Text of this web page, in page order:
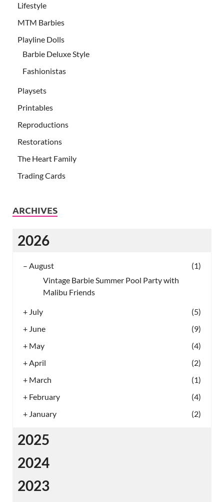
Lifestyle
MTM Barbies
Playline Dolls
Barbie Deluxe Style
Fashionistas
Playsets
Printables
Reproductions
Restorations
The Heart Family
Trading Cards
ARCHIVES
2026
– August
(1)
Vintage Barbie Summer Pool Party with
Malibu Friends
+ July
(5)
+ June
(9)
+ May
(4)
+April
(2)
+ March
(1)
+ February
(4)
+ January (2)
2025
2024
2023